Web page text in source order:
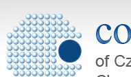
Collection of